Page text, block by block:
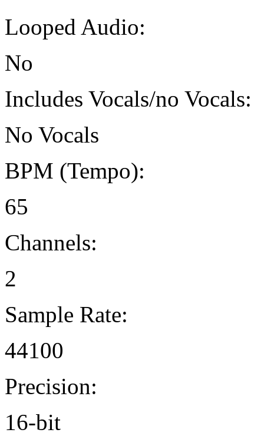
Looped Audio:
No
Includes Vocals/no Vocals:
No Vocals
BPM (Tempo):
65
Channels:
2
Sample Rate:
44100
Precision:
16-bit